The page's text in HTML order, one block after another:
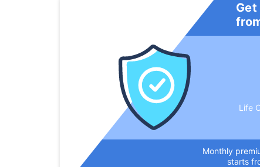
Get
Life
Monthly
starts